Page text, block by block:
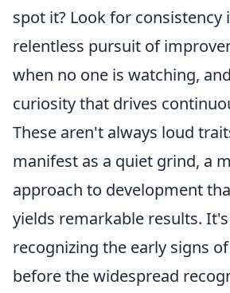
spot it? Look for consistency
relentless pursuit of
when no one is watching,
curiosity that drives
These aren't always loud
manifest as a quiet grind, a
approach to development
yields remarkable results.
recognizing the early signs
before the widespread